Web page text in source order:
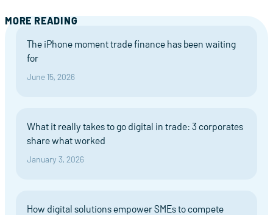
MORE READING
The iPhone moment trade finance has been waiting
for
June 15, 2026
What it really takes to go digital in trade: 3 corporates
share what worked
January 3, 2026
How digital solutions empower SMEs to compete